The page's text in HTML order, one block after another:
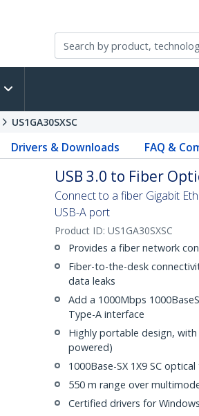
US1GA30SXSC
Drivers & Downloads FAQ &
USB 3.0 to Fiber
Connect to a fiber Gigabit
USB-A port
Product ID: US1GA30SXSC
Provides a fiber network
Fiber-to-the-desk
data leaks
Add a 1000Mbps
Type-A interface
Highly portable design,
powered)
1000Base-SX 1X9 SC
550 m range over
Certified drivers for